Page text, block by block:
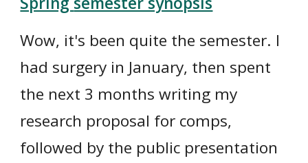
Wow, it's been quite the semester. I
had surgery in January, then spent
the next 3 months writing my
research proposal for comps,
followed by the public presentation